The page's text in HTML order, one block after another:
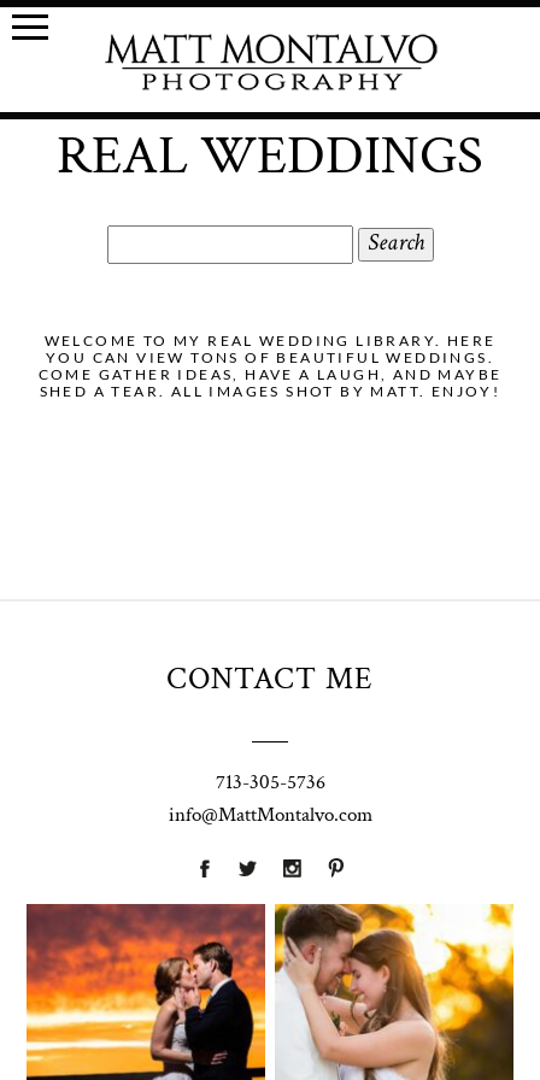
REAL WEDDINGS
for:
WELCOME TO MY REAL WEDDING LIBRARY. HERE
YOU CAN VIEW TONS OF BEAUTIFUL WEDDINGS.
COME GATHER IDEAS, HAVE A LAUGH, AND MAYBE
SHED A TEAR. ALL IMAGES SHOT BY MATT. ENJOY!
CONTACT ME
713-305-5736
info@MattMontalvo.com
Union Pointe
on the Lake
Wedding
Photography |
Annie & Rob –
Lakeway, TX
Highpointe
Estate
Wedding
Photography -
Anna & Shane |
Liberty Hill